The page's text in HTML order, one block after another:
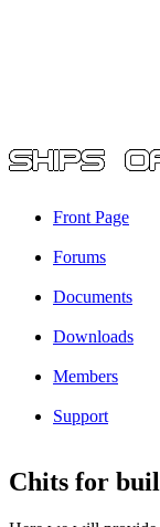
Front Page
Forums
Documents
Downloads
Members
Support
Chits for